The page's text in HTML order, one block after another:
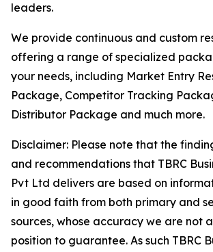
leaders.
We provide continuous and custom
offering a range of specialized
your needs, including Market Entry
Package, Competitor Tracking
Distributor Package and much more.
Disclaimer: Please note that the
and recommendations that TBRC
Pvt Ltd delivers are based on
in good faith from both primary and
sources, whose accuracy we are not
position to guarantee. As such TBRC